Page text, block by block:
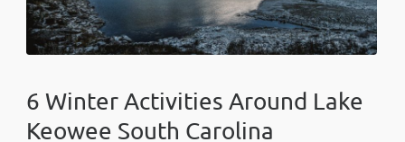
6 Winter Activities Around Lake
Keowee South Carolina